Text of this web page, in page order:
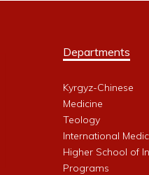
Departments
Kyrgyz-Chinese
Medicine
Teology
International
Higher School of
Programs